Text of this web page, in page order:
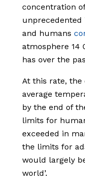
concentration
and humans
atmosphere 14
has over the
At this rate, the
average
by the end of
limits for
exceeded in
the limits for
would largely
world’.